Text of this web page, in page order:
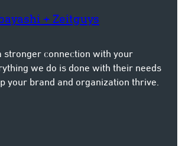
+ Zeitguys
stronger connection with your
we do is done with their needs
your brand and organization thrive.